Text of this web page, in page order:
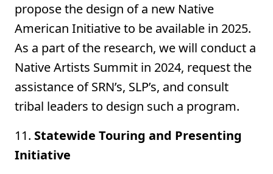
propose the design of a new Native
American Initiative to be available in 2025.
As a part of the research, we will conduct a
Native Artists Summit in 2024, request the
assistance of SRN’s, SLP’s, and consult
tribal leaders to design such a program.
11. Statewide Touring and Presenting
Initiative